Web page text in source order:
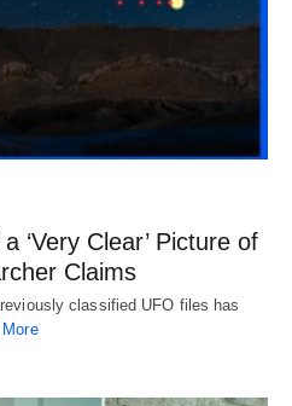
‘Very Clear’ Picture of
Claims
classified UFO files has
More